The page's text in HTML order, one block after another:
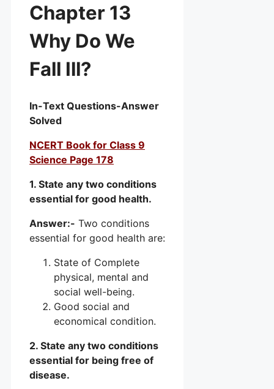
Chapter 13
Why Do We
Fall Ill?
In-Text Questions-Answer
Solved
NCERT Book for Class 9
Science Page 178
1. State any two conditions
essential for good health.
Answer:- Two conditions
essential for good health are:
State of Complete
physical, mental and
social well-being.
Good social and
economical condition.
2. State any two conditions
essential for being free of
disease.